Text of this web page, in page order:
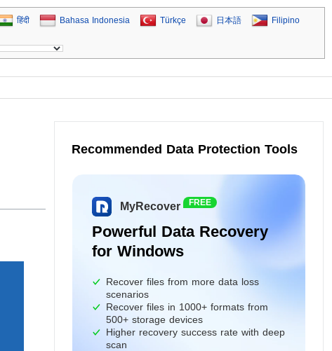
हिंदी Bahasa Indonesia Türkçe 日本語 Filipino
Recommended Data Protection Tools
MyRecover FREE
Powerful Data Recovery
for Windows
Recover files from more data loss
scenarios
Recover files in 1000+ formats from
500+ storage devices
Higher recovery success rate with deep
scan